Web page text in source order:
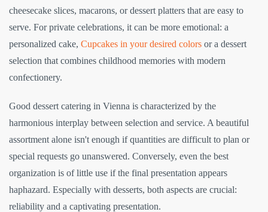
cheesecake slices, macarons, or dessert platters that are easy to
serve. For private celebrations, it can be more emotional: a
personalized cake, Cupcakes in your desired colors or a dessert
selection that combines childhood memories with modern
confectionery.
Good dessert catering in Vienna is characterized by the
harmonious interplay between selection and service. A beautiful
assortment alone isn't enough if quantities are difficult to plan or
special requests go unanswered. Conversely, even the best
organization is of little use if the final presentation appears
haphazard. Especially with desserts, both aspects are crucial:
reliability and a captivating presentation.